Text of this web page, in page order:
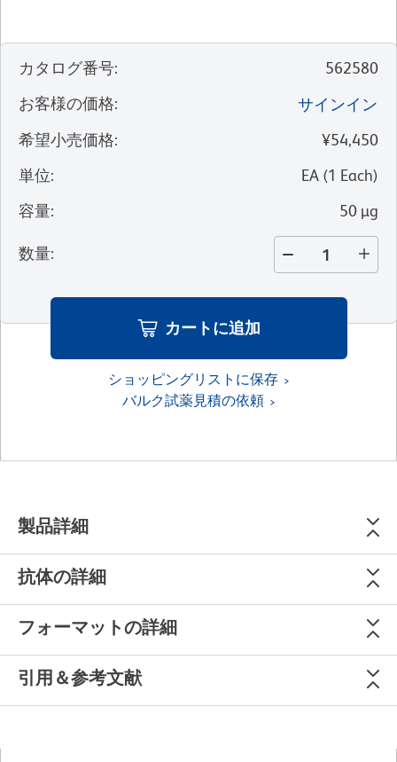
カタログ番号:
562580
お客様の価格:
サインイン
希望小売価格:
¥54,450
単位: EA (1 Each)
容量: 50 µg
数量:
カートに追加
ショッピングリストに保存
バルク試薬見積の依頼
製品詳細
抗体の詳細
フォーマットの詳細
引用＆参考文献